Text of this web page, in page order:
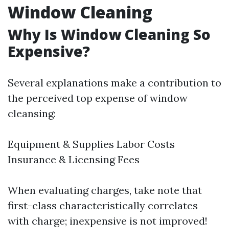
Window Cleaning
Why Is Window Cleaning So
Expensive?
Several explanations make a contribution to
the perceived top expense of window
cleansing:
Equipment & Supplies Labor Costs
Insurance & Licensing Fees
When evaluating charges, take note that
first-class characteristically correlates
with charge; inexpensive is not improved!